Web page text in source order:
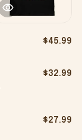
$45.99
$32.99
$27.99